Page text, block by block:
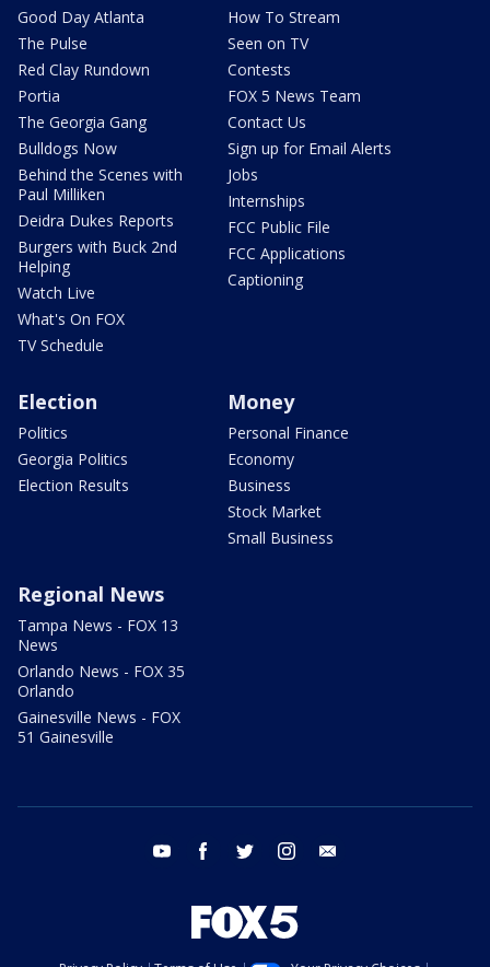
Good Day Atlanta
The Pulse
Red Clay Rundown
Portia
The Georgia Gang
Bulldogs Now
Behind the Scenes with
Paul Milliken
Deidra Dukes Reports
Burgers with Buck 2nd
Helping
Watch Live
What's On FOX
TV Schedule
How To Stream
Seen on TV
Contests
FOX 5 News Team
Contact Us
Sign up for Email Alerts
Jobs
Internships
FCC Public File
FCC Applications
Captioning
Election
Politics
Georgia Politics
Election Results
Money
Personal Finance
Economy
Business
Stock Market
Small Business
Regional News
Tampa News - FOX 13
News
Orlando News - FOX 35
Orlando
Gainesville News - FOX
51 Gainesville
youtube facebook twitter instagram